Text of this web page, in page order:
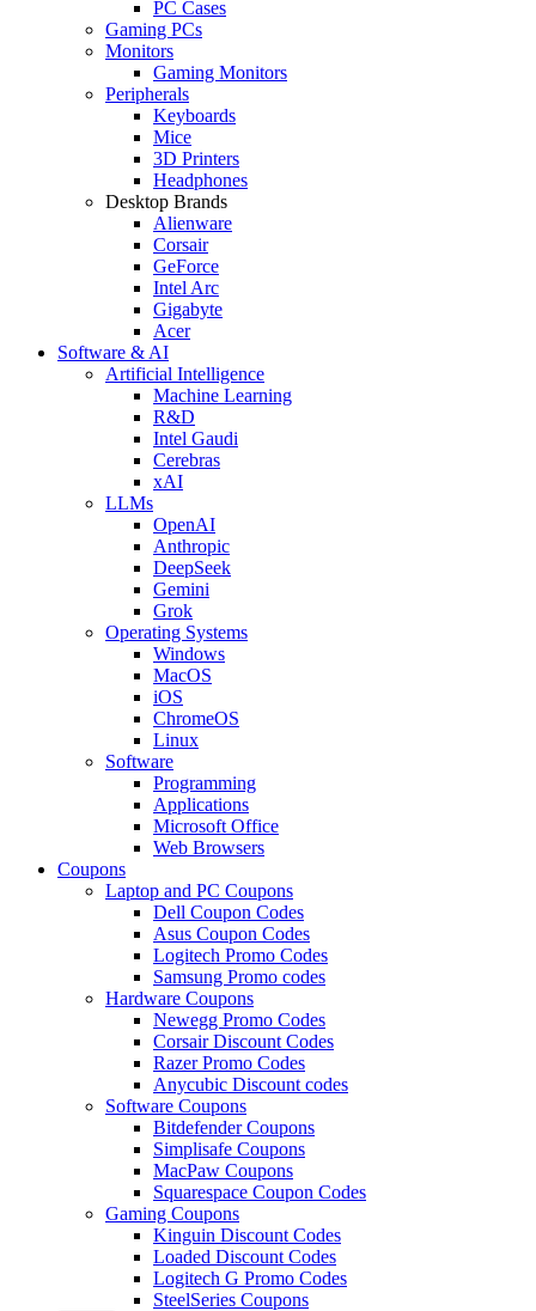
PC Cases
Gaming PCs
Monitors
Gaming Monitors
Peripherals
Keyboards
Mice
3D Printers
Headphones
Desktop Brands
Alienware
Corsair
GeForce
Intel Arc
Gigabyte
Acer
Software & AI
Artificial Intelligence
Machine Learning
R&D
Intel Gaudi
Cerebras
xAI
LLMs
OpenAI
Anthropic
DeepSeek
Gemini
Grok
Operating Systems
Windows
MacOS
iOS
ChromeOS
Linux
Software
Programming
Applications
Microsoft Office
Web Browsers
Coupons
Laptop and PC Coupons
Dell Coupon Codes
Asus Coupon Codes
Logitech Promo Codes
Samsung Promo codes
Hardware Coupons
Newegg Promo Codes
Corsair Discount Codes
Razer Promo Codes
Anycubic Discount codes
Software Coupons
Bitdefender Coupons
Simplisafe Coupons
MacPaw Coupons
Squarespace Coupon Codes
Gaming Coupons
Kinguin Discount Codes
Loaded Discount Codes
Logitech G Promo Codes
SteelSeries Coupons